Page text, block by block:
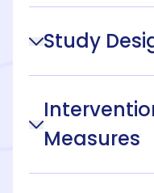
Study
Measures